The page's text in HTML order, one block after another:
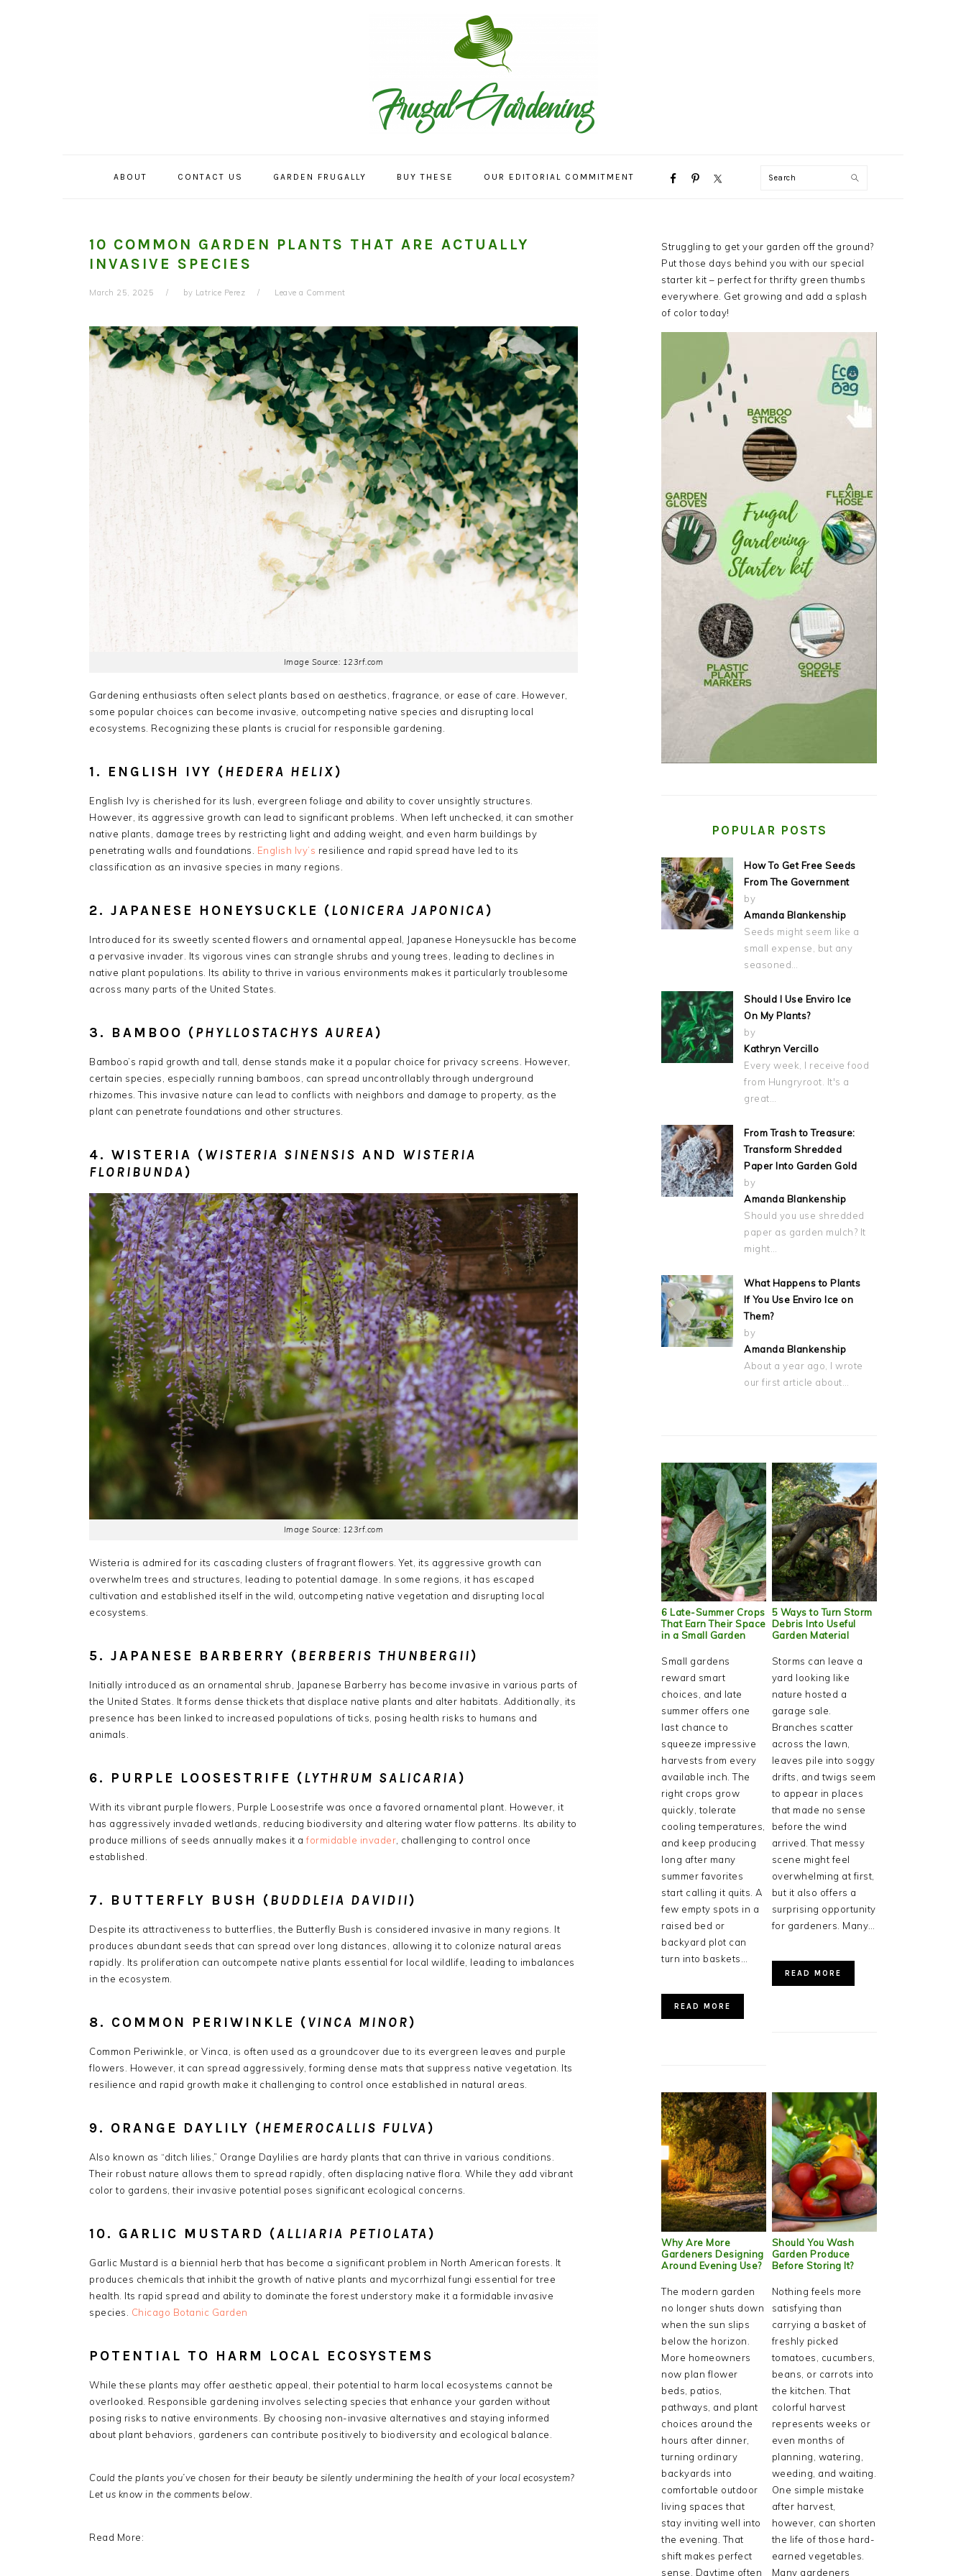
ABOUT CONTACT US GARDEN FRUGALLY BUY THESE OUR EDITORIAL COMMITMENT
NAVIGATION
Search
10 COMMON GARDEN PLANTS THAT ARE ACTUALLY
INVASIVE SPECIES
March 25, 2025 by Latrice Perez Leave a Comment
Image Source: 123rf.com
Gardening enthusiasts often select plants based on aesthetics, fragrance, or ease of care. However,
some popular choices can become invasive, outcompeting native species and disrupting local
ecosystems. Recognizing these plants is crucial for responsible gardening.
1. ENGLISH IVY (HEDERA HELIX)
English Ivy is cherished for its lush, evergreen foliage and ability to cover unsightly structures.
However, its aggressive growth can lead to significant problems. When left unchecked, it can smother
native plants, damage trees by restricting light and adding weight, and even harm buildings by
penetrating walls and foundations. English Ivy’s resilience and rapid spread have led to its
classification as an invasive species in many regions.
2. JAPANESE HONEYSUCKLE (LONICERA JAPONICA)
Introduced for its sweetly scented flowers and ornamental appeal, Japanese Honeysuckle has become
a pervasive invader. Its vigorous vines can strangle shrubs and young trees, leading to declines in
native plant populations. Its ability to thrive in various environments makes it particularly troublesome
across many parts of the United States.
3. BAMBOO (PHYLLOSTACHYS AUREA)
Bamboo’s rapid growth and tall, dense stands make it a popular choice for privacy screens. However,
certain species, especially running bamboos, can spread uncontrollably through underground
rhizomes. This invasive nature can lead to conflicts with neighbors and damage to property, as the
plant can penetrate foundations and other structures.
4. WISTERIA (WISTERIA SINENSIS AND WISTERIA
FLORIBUNDA)
Image Source: 123rf.com
Wisteria is admired for its cascading clusters of fragrant flowers. Yet, its aggressive growth can
overwhelm trees and structures, leading to potential damage.
In some regions, it has escaped
cultivation and established itself in the wild, outcompeting native vegetation and disrupting local
ecosystems.
5. JAPANESE BARBERRY (BERBERIS THUNBERGII)
Initially introduced as an ornamental shrub, Japanese Barberry has become invasive in various parts of
the United States.
It forms dense thickets that displace native plants and alter habitats.
Additionally, its
presence has been linked to increased populations of ticks, posing health risks to humans and
animals.
6. PURPLE LOOSESTRIFE (LYTHRUM SALICARIA)
With its vibrant purple flowers, Purple Loosestrife was once a favored ornamental plant. However, it
has aggressively invaded wetlands, reducing biodiversity and altering water flow patterns.
Its ability to
produce millions of seeds annually makes it aformidable invader , challenging to control once
established.
7. BUTTERFLY BUSH (BUDDLEIA DAVIDII)
Despite its attractiveness to butterflies, the Butterfly Bush is considered invasive in many regions. It
produces abundant seeds that can spread over long distances, allowing it to colonize natural areas
rapidly. Its proliferation can outcompete native plants essential for local wildlife, leading to imbalances
in the ecosystem.
8. COMMON PERIWINKLE (VINCA MINOR)
Common Periwinkle, or Vinca, is often used as a groundcover due to its evergreen leaves and purple
flowers.
However, it can spread aggressively, forming dense mats that suppress native vegetation. Its
resilience and rapid growth make it challenging to control once established in natural areas.
9. ORANGE DAYLILY (HEMEROCALLIS FULVA)
Also known as “ditch lilies,” Orange Daylilies are hardy plants that can thrive in various conditions.
Their robust nature allows them to spread rapidly, often displacing native flora. While they add vibrant
color to gardens, their invasive potential poses significant ecological concerns.
10. GARLIC MUSTARD (ALLIARIA PETIOLATA)
Garlic Mustard is a biennial herb that has become a significant problem in North American forests.
It
produces chemicals that inhibit the growth of native plants and mycorrhizal fungi essential for tree
health. Its rapid spread and ability to dominate the forest understory make it a formidable invasive
species.
Chicago Botanic Garden
POTENTIAL TO HARM LOCAL ECOSYSTEMS
While these plants may offer aesthetic appeal, their potential to harm local ecosystems cannot be
overlooked. Responsible gardening involves selecting species that enhance your garden without
posing risks to native environments.
By choosing non-invasive alternatives and staying informed
about plant behaviors, gardeners can contribute positively to biodiversity and ecological balance.
Could the plants you’ve chosen for their beauty be silently undermining the health of your local ecosystem?
Let us know in the comments below.
Read More:
PRIMARY
SIDEBAR
Struggling to get your garden off the ground?
Put those days behind you with our special
starter kit – perfect for thrifty green thumbs
everywhere. Get growing and add a splash
of color today!
POPULAR POSTS
How To Get Free Seeds
From The Government
by
Amanda Blankenship
Seeds might seem like a
small expense, but any
seasoned…
Should I Use Enviro Ice
On My Plants?
by
Kathryn Vercillo
Every week, I receive food
from Hungryroot. It's a
great…
From Trash to Treasure:
Transform Shredded
Paper Into Garden Gold
by
Amanda Blankenship
Should you use shredded
paper as garden mulch? It
might…
What Happens to Plants
If You Use Enviro Ice on
Them?
by
Amanda Blankenship
About a year ago, I wrote
our first article about…
6 Late-Summer Crops
That Earn Their Space
in a Small Garden
Small gardens
reward smart
choices, and late
summer offers one
last chance to
squeeze impressive
harvests from every
available inch. The
right crops grow
quickly, tolerate
cooling temperatures,
and keep producing
long after many
summer favorites
start calling it quits. A
few empty spots in a
raised bed or
backyard plot can
turn into baskets…
READ MORE
5 Ways to Turn Storm
Debris Into Useful
Garden Material
Storms can leave a
yard looking like
nature hosted a
garage sale.
Branches scatter
across the lawn,
leaves pile into soggy
drifts, and twigs seem
to appear in places
that made no sense
before the wind
arrived. That messy
scene might feel
overwhelming at first,
but it also offers a
surprising opportunity
for gardeners. Many…
READ MORE
Why Are More
Gardeners Designing
Around Evening Use?
The modern garden
no longer shuts down
when the sun slips
below the horizon.
More homeowners
now plan flower
beds, patios,
pathways, and plant
choices around the
hours after dinner,
turning ordinary
backyards into
comfortable outdoor
living spaces that
stay inviting well into
the evening. That
shift makes perfect
sense. Daytime often
Should You Wash
Garden Produce
Before Storing It?
Nothing feels more
satisfying than
carrying a basket of
freshly picked
tomatoes, cucumbers,
beans, or carrots into
the kitchen. That
colorful harvest
represents weeks or
even months of
planning, watering,
weeding, and waiting.
One simple mistake
after harvest,
however, can shorten
the life of those hard-
earned vegetables.
Many gardeners